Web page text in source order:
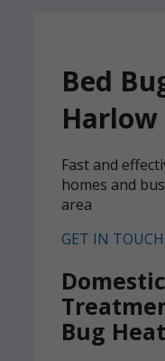
Bed
Harlow
Fast and
homes and
area
GET IN
Bug